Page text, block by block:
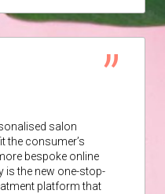
salon
the consumer’s
bespoke online
is the new one-stop-
platform that